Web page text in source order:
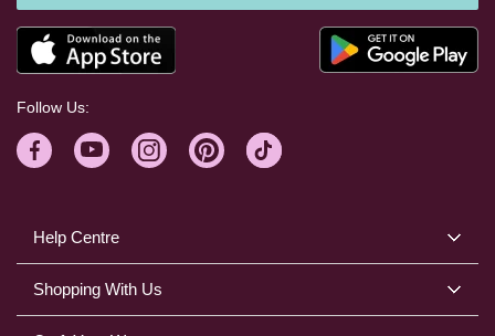
Help Centre
Shopping With Us
Follow Us: